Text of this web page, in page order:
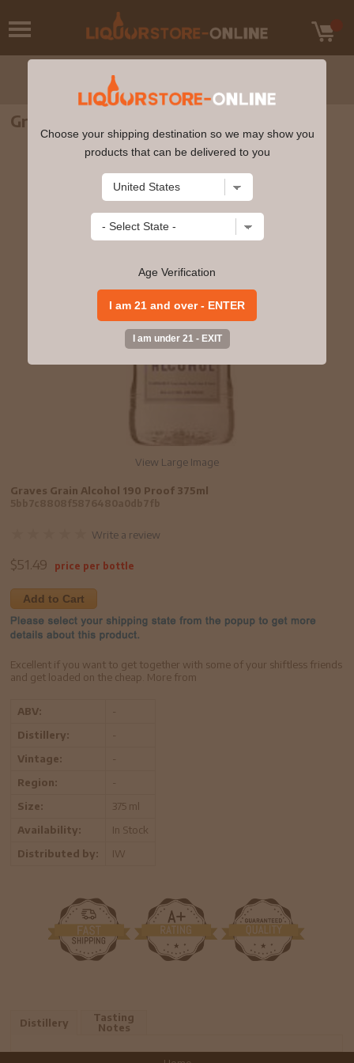
Graves Grain Alcohol 190 Proof 375ml
View Large Image
Graves Grain Alcohol 190 Proof 375ml
Write a review
$51.49 price per bottle
Add to Cart
Excellent if you want to get together with some of your shiftless friends
and get loaded on the cheap. More from
ABV:
-
Distillery:
-
Vintage:
-
Region:
-
Size:
375 ml
Availability:
In Stock
Distributed by:
IW
Distillery
Tasting
Notes
Choose your shipping destination so we may show you
products that can be delivered to you
Age Verification